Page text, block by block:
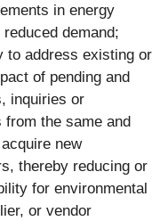
in energy
demand;
to address existing or
of pending and
inquiries or
the same and
new
thereby reducing or
for environmental
or vendor